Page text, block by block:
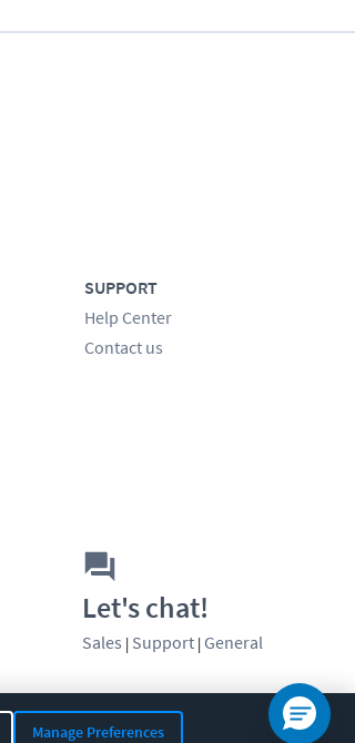
Manage Preferences
SUPPORT
Help Center
Contact us
Let's chat!
Sales | Support | General